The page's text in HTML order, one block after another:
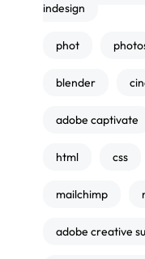
indesign
phot
blender
adobe captivate
html css
mailchimp
adobe creative